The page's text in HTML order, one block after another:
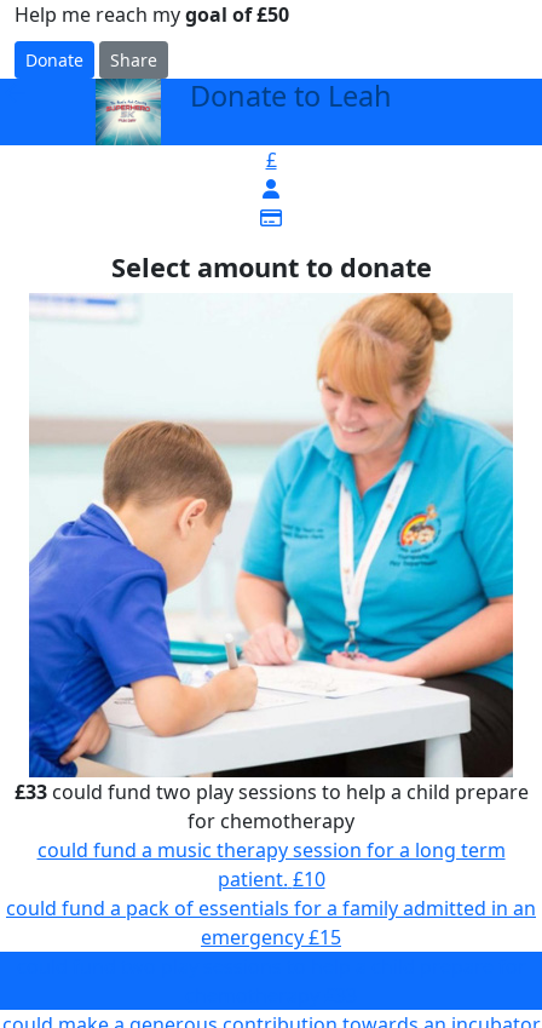
Help me reach mygoal of £50
Donate Share
Donate to Leah
£
Select amount to donate
£33could fund two play sessions to help a child prepare
for chemotherapy
could fund a music therapy session for a long term
patient. £10
could fund a pack of essentials for a family admitted in an
emergency£15